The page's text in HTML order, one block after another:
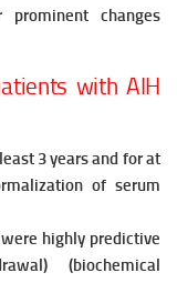
changes
with AIH
3 years and for at
of serum
highly predictive
(biochemical